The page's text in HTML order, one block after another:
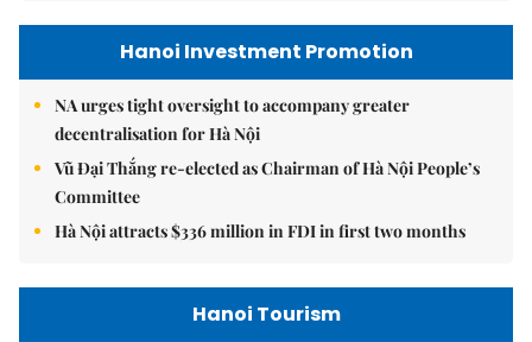
Hanoi Investment Promotion
NA urges tight oversight to accompany greater
decentralisation for Hà Nội
Vũ Đại Thắng re-elected as Chairman of Hà Nội People’s
Committee
Hà Nội attracts $336 million in FDI in first two months
Hanoi Tourism